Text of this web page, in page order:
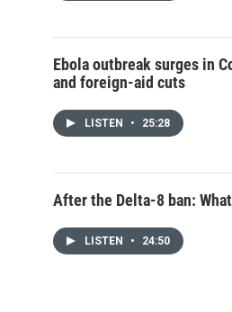
Ebola outbreak surges in
and foreign-aid cuts
LISTEN • 25:28
After the Delta-8 ban:
LISTEN • 24:50